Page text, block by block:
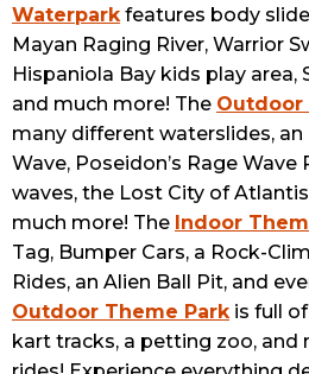
Waterparkfeatures body
Mayan Raging River, Warrior
Hispaniola Bay kids play area,
and much more! The Outdoor
many different waterslides, an
Wave, Poseidon’s Rage
waves, the Lost City of
much more! The Indoor
Tag, Bumper Cars, a Rock-
Rides, an Alien Ball Pit, and
Outdoor Theme Parkis full of
kart tracks, a petting zoo, and